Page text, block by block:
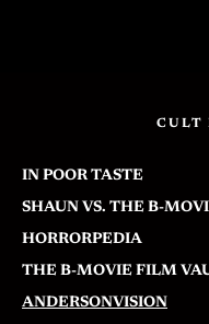
CULT
IN POOR TASTE
SHAUN VS. THE B-
HORRORPEDIA
THE B-MOVIE FILM
ANDERSONVISION